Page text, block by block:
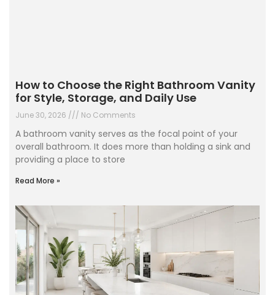
How to Choose the Right Bathroom Vanity
for Style, Storage, and Daily Use
June 30, 2026 No Comments
A bathroom vanity serves as the focal point of your
overall bathroom. It does more than holding a sink and
providing a place to store
Read More »